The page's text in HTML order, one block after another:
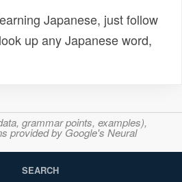
Japanese, just follow
up any Japanese word,
grammar points, examples),
provided by Google's Neural
SEARCH